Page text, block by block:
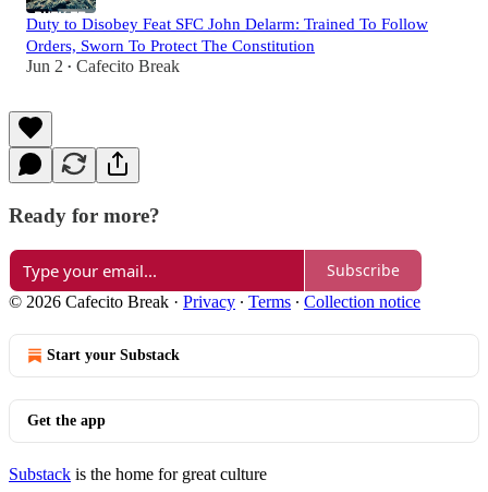
Duty to Disobey Feat SFC John Delarm: Trained To Follow
Orders, Sworn To Protect The Constitution
Jun 2 • Cafecito Break
Ready for more?
Subscribe
© 2026 Cafecito Break · Privacy ∙ Terms ∙ Collection notice
Start your Substack
Get the app
Substack is the home for great culture